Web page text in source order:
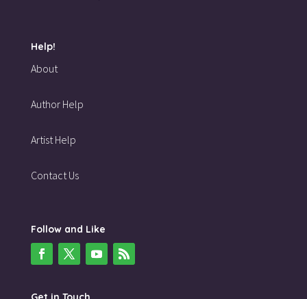
Help!
About
Author Help
Artist Help
Contact Us
Follow and Like